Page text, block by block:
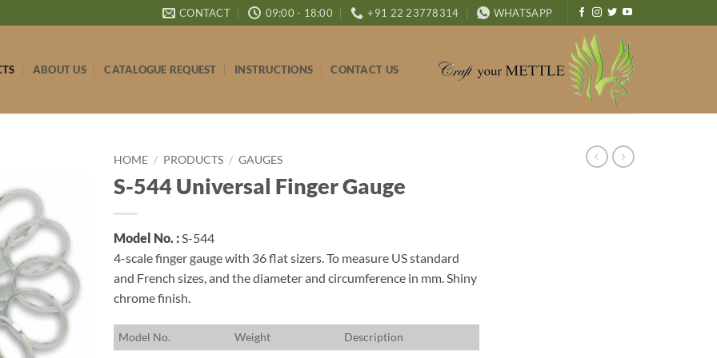
CONTACT 09:00 - 18:00 +91 22 23778314 WHATSAPP
ABOUT US CATALOGUE REQUEST INSTRUCTIONS CONTACT US
HOME / PRODUCTS / GAUGES
S-544 Universal Finger Gauge
Model No. :S-544
4-scale finger gauge with 36 flat sizers. To measure US standard
and French sizes, and the diameter and circumference in mm. Shiny
chrome finish.
Model No. Weight Description